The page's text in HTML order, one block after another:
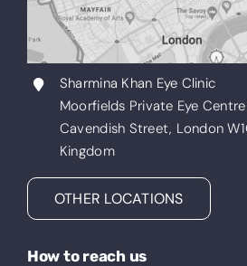
Sharmina Khan Eye Clinic
Moorfields Private Eye
Cavendish Street, London
Kingdom
OTHER LOCATIONS
How to reach us